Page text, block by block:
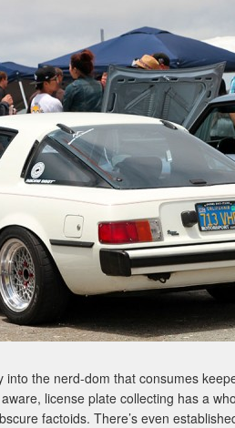
the nerd-dom that consumes
license plate collecting has a
factoids. There’s even